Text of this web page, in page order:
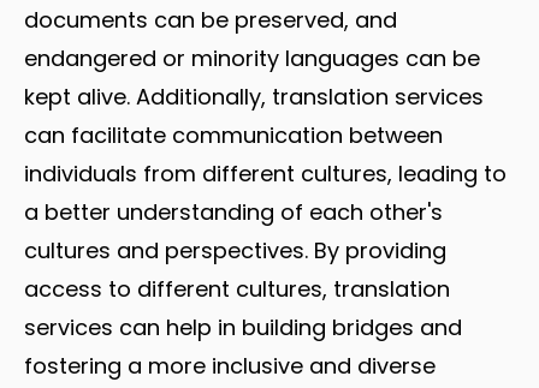
documents can be preserved, and
endangered or minority languages can be
kept alive. Additionally, translation services
can facilitate communication between
individuals from different cultures, leading to
a better understanding of each other's
cultures and perspectives. By providing
access to different cultures, translation
services can help in building bridges and
fostering a more inclusive and diverse